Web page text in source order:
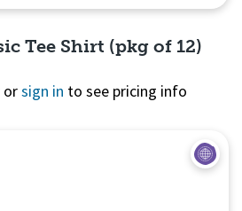
Tee Shirt (pkg of 12)
orsign in to see pricing info